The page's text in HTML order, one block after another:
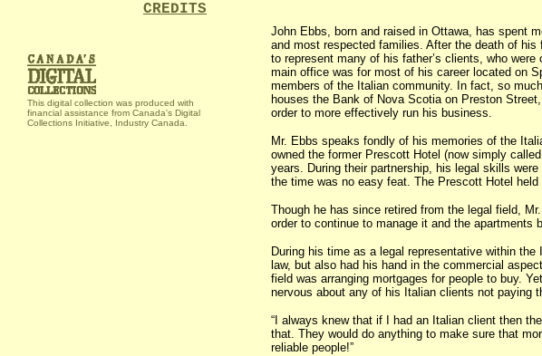
CREDITS
This digital collection was produced with
financial assistance from Canada's Digital
Collections Initiative, Industry Canada.
John Ebbs, born and raised in Ottawa, has spent
and most respected families. After the death of
to represent many of his father’s clients, who
main office was for most of his career located on
members of the Italian community. In fact, so
houses the Bank of Nova Scotia on Preston
order to more effectively run his business.
Mr. Ebbs speaks fondly of his memories of the
owned the former Prescott Hotel (now simply
years. During their partnership, his legal skills
the time was no easy feat. The Prescott Hotel
Though he has since retired from the legal field,
order to continue to manage it and the
During his time as a legal representative within
law, but also had his hand in the commercial
field was arranging mortgages for people to buy.
nervous about any of his Italian clients not paying
“I always knew that if I had an Italian client then
that. They would do anything to make sure that
reliable people!”